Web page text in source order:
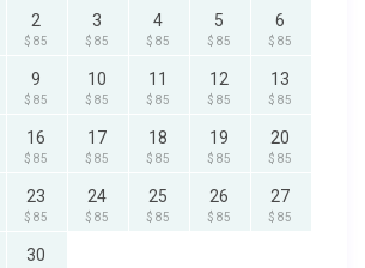
2
$ 85
3
$ 85
4
$ 85
5
$ 85
6
$ 85
9
$ 85
10
$ 85
11
$ 85
12
$ 85
13
$ 85
16
$ 85
17
$ 85
18
$ 85
19
$ 85
20
$ 85
23
$ 85
24
$ 85
25
$ 85
26
$ 85
27
$ 85
30